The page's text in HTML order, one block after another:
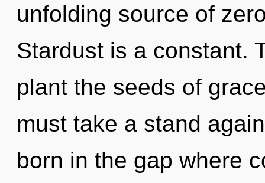
unfolding source of
Stardust is a constant.
plant the seeds of
must take a stand
born in the gap where